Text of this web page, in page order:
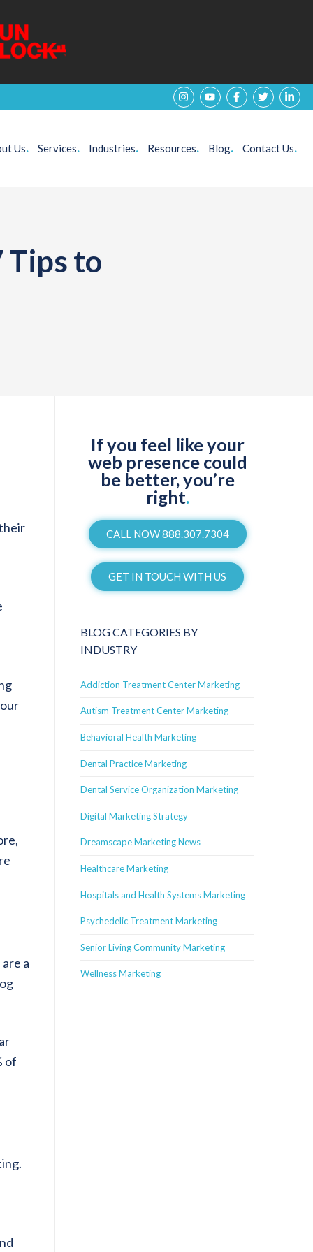
Us. Services. Industries. Resources. Blog. Contact Us.
Tips to
a
of
If you feel like your
web presence could
be better, you’re
right.
CALL NOW 888.307.7304
GET IN TOUCH WITH US
BLOG CATEGORIES BY
INDUSTRY
Addiction Treatment Center Marketing
Autism Treatment Center Marketing
Behavioral Health Marketing
Dental Practice Marketing
Dental Service Organization Marketing
Digital Marketing Strategy
Dreamscape Marketing News
Healthcare Marketing
Hospitals and Health Systems Marketing
Psychedelic Treatment Marketing
Senior Living Community Marketing
Wellness Marketing